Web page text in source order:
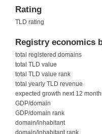
Rating
TLD rating
Registry economics
total registered domains
total TLD value
total TLD value rank
total yearly TLD revenue
expected growth next 12
GDP/domain
GDP/domain rank
domain/inhabitant
domain/inhabitant rank